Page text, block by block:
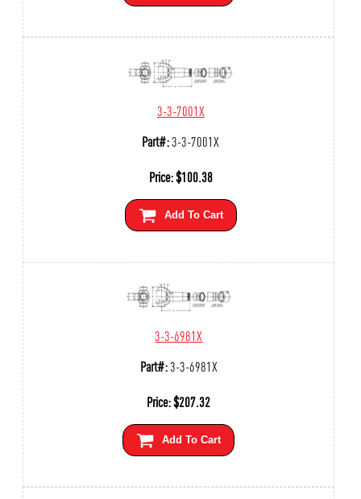
3-3-7001X
Part#:3-3-7001X
Price:$100.38
Add To Cart
3-3-6981X
Part#:3-3-6981X
Price:$207.32
Add To Cart